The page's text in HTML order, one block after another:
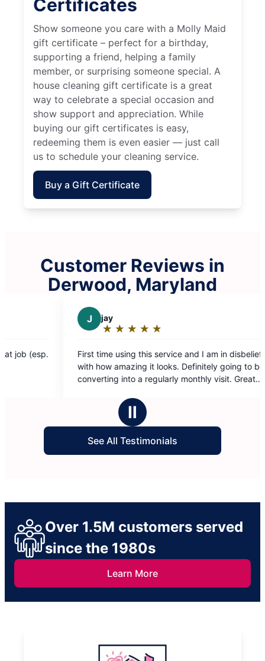
Certificates
Show someone you care with a Molly Maid
gift certificate – perfect for a birthday,
supporting a friend, helping a family
member, or surprising someone special. A
house cleaning gift certificate is a great
way to celebrate a special occasion and
show support and appreciation. While
buying our gift certificates is easy,
redeeming them is even easier — just call
us to schedule your cleaning service.
Buy a Gift Certificate
Customer Reviews in
Derwood, Maryland
using this service and I am in disbelief
amazing it looks. Definitely going to be
into a regularly monthly visit. Great
out
of
My place looks
Fatima ❤️
Ⅱ
See All Testimonials
Over 1.5M customers served
since the 1980s
Learn More